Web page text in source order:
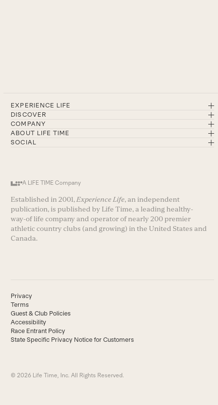
EXPERIENCE LIFE
DISCOVER
COMPANY
ABOUT LIFE TIME
SOCIAL
A LIFE TIME Company
Established in 2001, Experience Life, an independent
publication, is published by Life Time, a leading healthy-
way-of life company and operator of nearly 200 premier
athletic country clubs (and growing) in the United States and
Canada.
Privacy
Terms
Guest & Club Policies
Accessibility
Race Entrant Policy
State Specific Privacy Notice for Customers
© 2026 Life Time, Inc. All Rights Reserved.